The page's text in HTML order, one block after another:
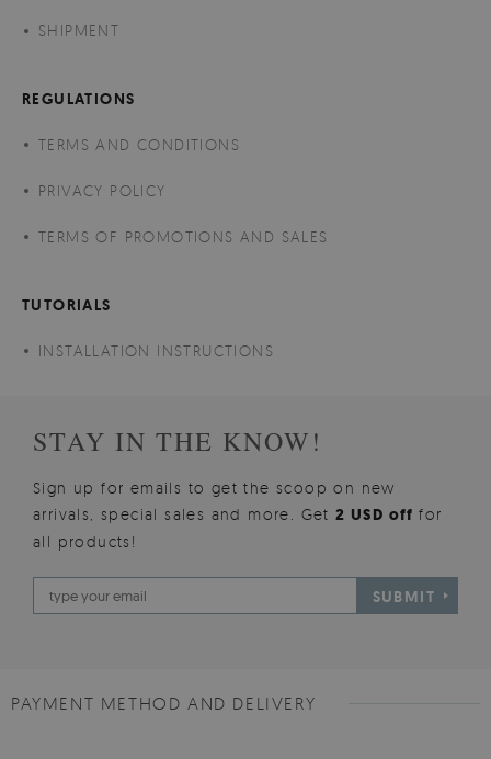
SHIPMENT
REGULATIONS
TERMS AND CONDITIONS
PRIVACY POLICY
TERMS OF PROMOTIONS AND SALES
TUTORIALS
INSTALLATION INSTRUCTIONS
STAY IN THE KNOW!
Sign up for emails to get the scoop on new
arrivals, special sales and more. Get2 USD offfor
all products!
SUBMIT
PAYMENT METHOD AND DELIVERY